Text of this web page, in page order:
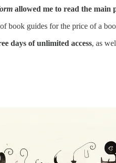
allowed me to read the main
book guides for the price of a
days of unlimited access, as